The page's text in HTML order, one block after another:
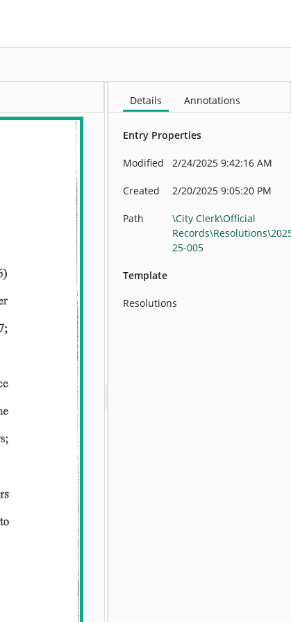
Details Annotations
Entry Properties
Modified 2/24/2025 9:42:16 AM
Created 2/20/2025 9:05:20 PM
Path
\City Clerk\Official
25-005
Template
Resolutions